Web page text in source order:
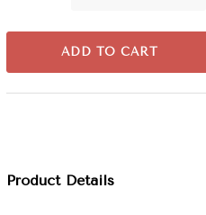
ADD TO CART
Product Details